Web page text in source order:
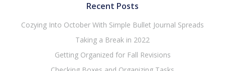
Recent Posts
Cozying Into October With Simple Bullet Journal Spreads
Taking a Break in 2022
Getting Organized for Fall Revisions